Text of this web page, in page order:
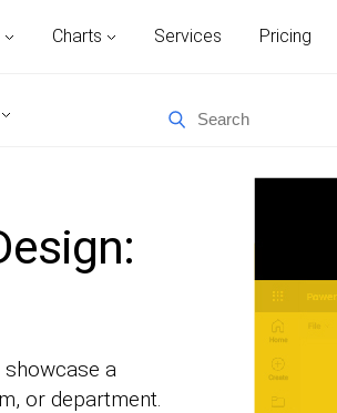
Charts Services Pricing
a
or department.